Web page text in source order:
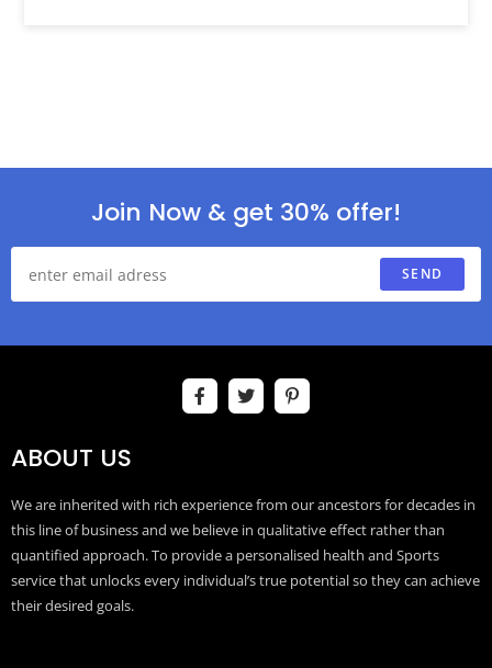
Join Now & get 30% offer!
SEND
ABOUT US
We are inherited with rich experience from our ancestors for decades in
this line of business and we believe in qualitative effect rather than
quantified approach. To provide a personalised health and Sports
service that unlocks every individual’s true potential so they can achieve
their desired goals.